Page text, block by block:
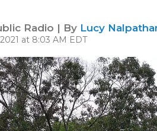
Radio | By Lucy
at 8:03 AM EDT